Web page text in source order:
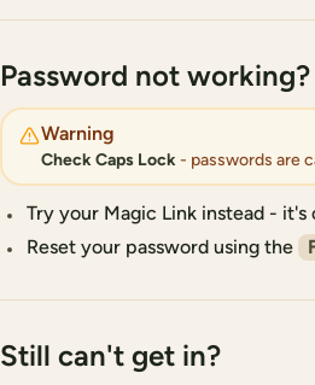
Password not working?
Warning
Check Caps Lock- passwords are
Try your Magic Link instead -
Reset your password using the
Still can't get in?